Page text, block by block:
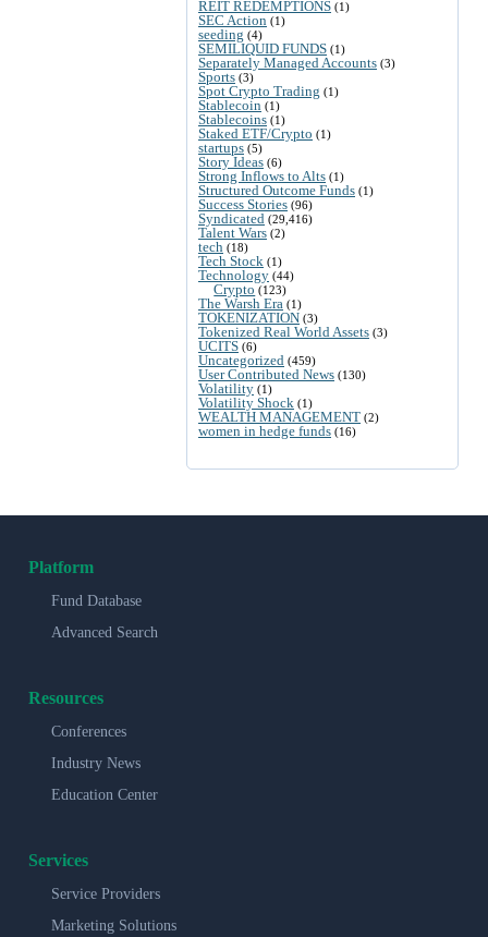
REIT REDEMPTIONS (1)
SEC Action (1)
seeding (4)
SEMILIQUID FUNDS (1)
Separately Managed Accounts (3)
Sports (3)
Spot Crypto Trading (1)
Stablecoin (1)
Stablecoins (1)
Staked ETF/Crypto (1)
startups (5)
Story Ideas (6)
Strong Inflows to Alts (1)
Structured Outcome Funds (1)
Success Stories (96)
Syndicated (29,416)
Talent Wars (2)
tech (18)
Tech Stock (1)
Technology (44)
Crypto (123)
The Warsh Era (1)
TOKENIZATION (3)
Tokenized Real World Assets (3)
UCITS (6)
Uncategorized (459)
User Contributed News (130)
Volatility (1)
Volatility Shock (1)
WEALTH MANAGEMENT (2)
women in hedge funds (16)
Platform
Fund Database
Advanced Search
Resources
Conferences
Industry News
Education Center
Services
Service Providers
Marketing Solutions